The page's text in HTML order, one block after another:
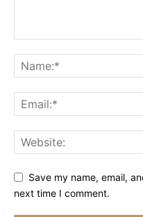
Save my name, email,
next time I comment.